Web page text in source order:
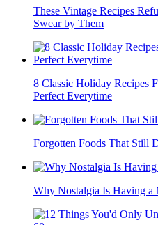
These Vintage Recipes
Swear by Them
8 Classic Holiday Recipes
Perfect Everytime
Forgotten Foods That Still
Why Nostalgia Is Having a